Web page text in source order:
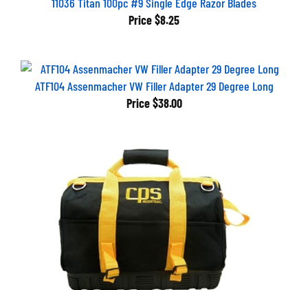
Price $8.25
ATF104 Assenmacher VW Filler Adapter 29 Degree Long
Price $38.00